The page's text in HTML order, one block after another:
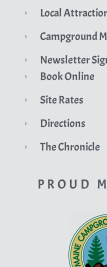
PROUD
Local
Campground
Newsletter
Book Online
Site Rates
Directions
The Chronicle